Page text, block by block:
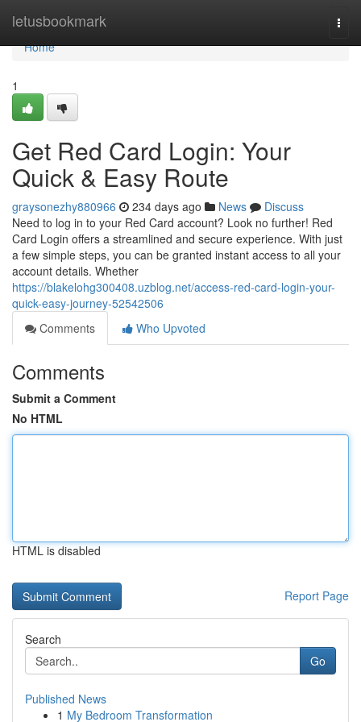
letusbookmark
Home
Home
1
Get Red Card Login: Your
Quick & Easy Route
graysonezhy880966 234 days ago News
Discuss
Need to log in to your Red Card account? Look no further! Red
Card Login offers a streamlined and secure experience. With just
a few simple steps, you can be granted instant access to all your
account details. Whether
https://blakelohg300408.uzblog.net/access-red-card-login-your-
quick-easy-journey-52542506
Comments
Who Upvoted
Comments
Submit a Comment
No HTML
HTML is disabled
Report Page
Search
Go
Published News
1 My Bedroom Transformation